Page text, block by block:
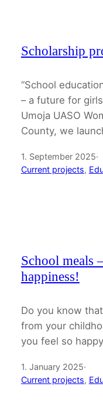
Scholarship
“School
– a future for
Umoja UASO
County, we
1. September 2025·
Current projects,
School meals
happiness!
Do you know
from your
you feel so
1. January 2025·
Current projects,